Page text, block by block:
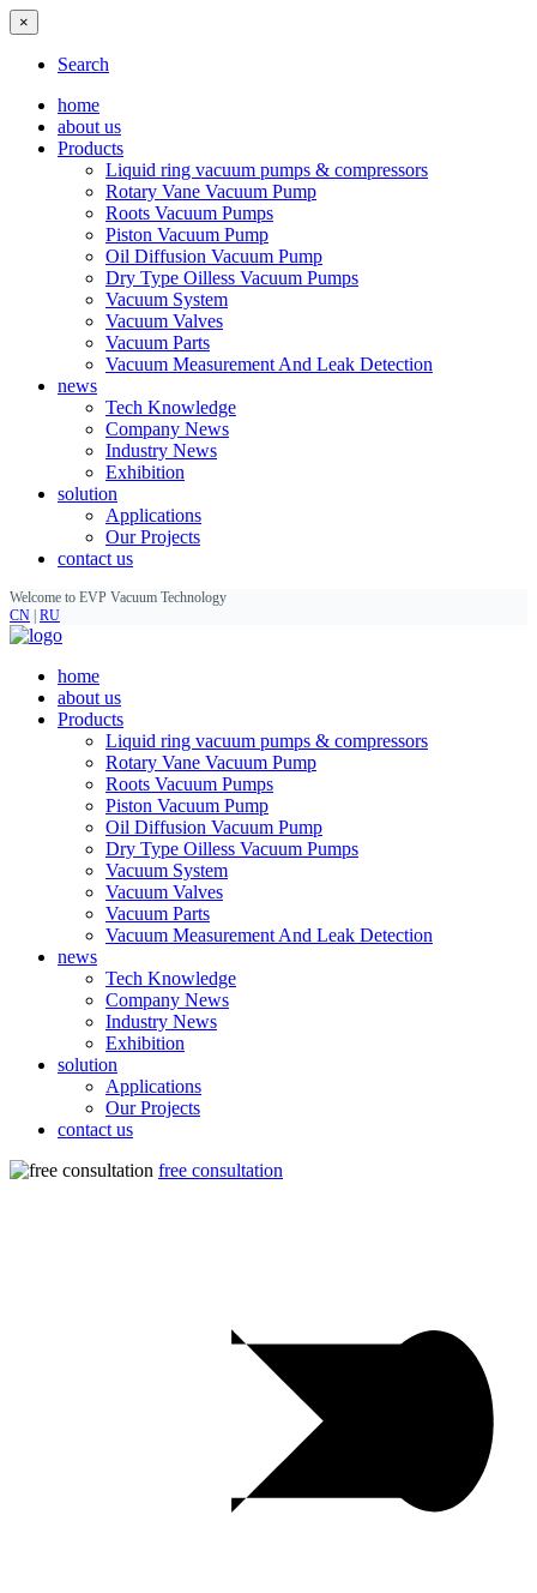
×
Search
home
about us
Products
Liquid ring vacuum pumps & compressors
Rotary Vane Vacuum Pump
Roots Vacuum Pumps
Piston Vacuum Pump
Oil Diffusion Vacuum Pump
Dry Type Oilless Vacuum Pumps
Vacuum System
Vacuum Valves
Vacuum Parts
Vacuum Measurement And Leak Detection
news
Tech Knowledge
Company News
Industry News
Exhibition
solution
Applications
Our Projects
contact us
Welcome to EVP Vacuum Technology
CN RU
home
about us
Products
Liquid ring vacuum pumps & compressors
Rotary Vane Vacuum Pump
Roots Vacuum Pumps
Piston Vacuum Pump
Oil Diffusion Vacuum Pump
Dry Type Oilless Vacuum Pumps
Vacuum System
Vacuum Valves
Vacuum Parts
Vacuum Measurement And Leak Detection
news
Tech Knowledge
Company News
Industry News
Exhibition
solution
Applications
Our Projects
contact us
free consultation